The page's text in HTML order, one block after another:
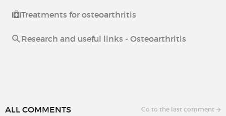
Treatments for osteoarthritis
Research and useful links - Osteoarthritis
ALL COMMENTS Go to the last comment